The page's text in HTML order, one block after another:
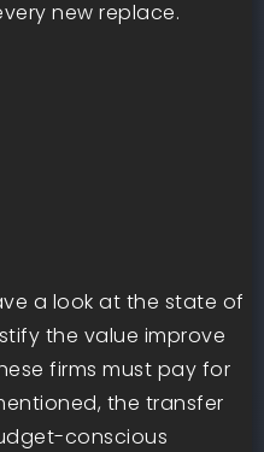
new replace.
a look at the state of
the value improve
firms must pay for
the transfer
conscious